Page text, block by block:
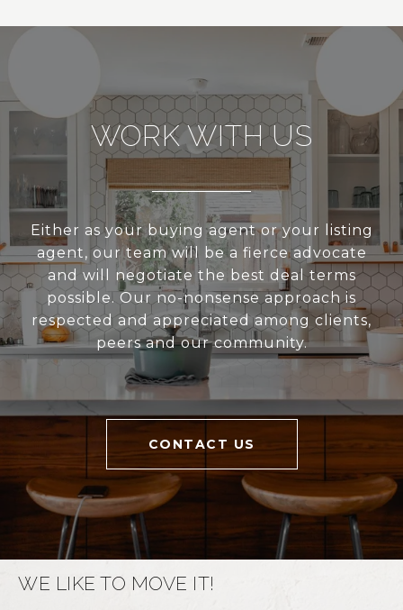
WORK WITH US
Either as your buying agent or your listing
agent, our team will be a fierce advocate
and will negotiate the best deal terms
possible. Our no-nonsense approach is
respected and appreciated among clients,
peers and our community.
CONTACT US
WE LIKE TO MOVE IT!